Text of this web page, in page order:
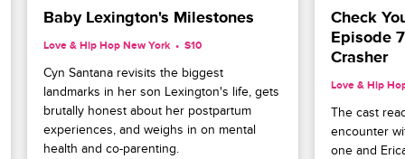
Baby Lexington's Milestones
Love & Hip Hop New York S10
Cyn Santana revisits the biggest
landmarks in her son Lexington's life, gets
brutally honest about her postpartum
experiences, and weighs in on mental
health and co-parenting.
Check
Episode
Crasher
Love & Hip
The cast
encounter
one and